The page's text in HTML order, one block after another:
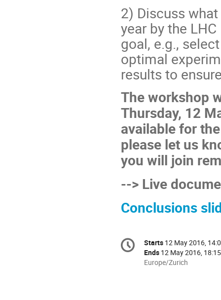
2) Discuss
year by the
goal, e.g.,
optimal
results to
The workshop
Thursday, 12
available for
please let us
you will join
--> Live
Conclusions
Conference
information
Date/Time
Starts 12 May 2016,
Ends 12 May 2016, 18:15
All
Europe/Zurich